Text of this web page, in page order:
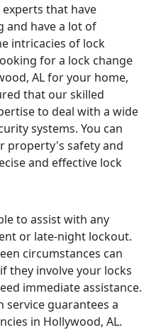
that have
and have a lot of
intricacies of lock
for a lock change
AL for your home,
that our skilled
to deal with a wide
systems. You can
property's safety and
and effective lock
to assist with any
or late-night lockout.
circumstances can
they involve your locks
immediate assistance.
service guarantees a
in Hollywood, AL.